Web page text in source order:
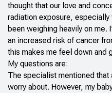
thought that our love and
radiation exposure, especially
been weighing heavily on me.
an increased risk of cancer
this makes me feel down and
My questions are:
The specialist mentioned that
worry about. However, my